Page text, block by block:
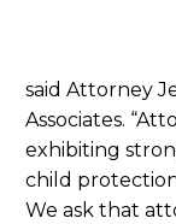
said Attorney
Associates.
exhibiting
child
We ask that